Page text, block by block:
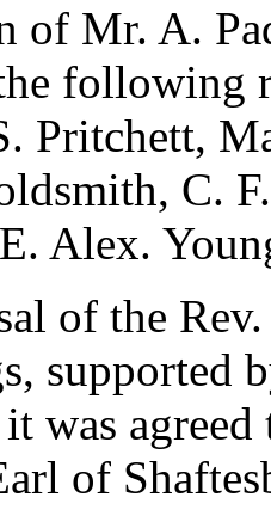
of Mr. A.
following
Pritchett,
, C.
E. Alex.
of the
, supported
was
of